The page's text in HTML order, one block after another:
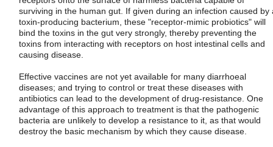
surviving in the human gut. If given during an infection caused by
toxin-producing bacterium, these "receptor-mimic probiotics" will
bind the toxins in the gut very strongly, thereby preventing the
toxins from interacting with receptors on host intestinal cells and
causing disease.
Effective vaccines are not yet available for many diarrhoeal
diseases; and trying to control or treat these diseases with
antibiotics can lead to the development of drug-resistance. One
advantage of this approach to treatment is that the pathogenic
bacteria are unlikely to develop a resistance to it, as that would
destroy the basic mechanism by which they cause disease.